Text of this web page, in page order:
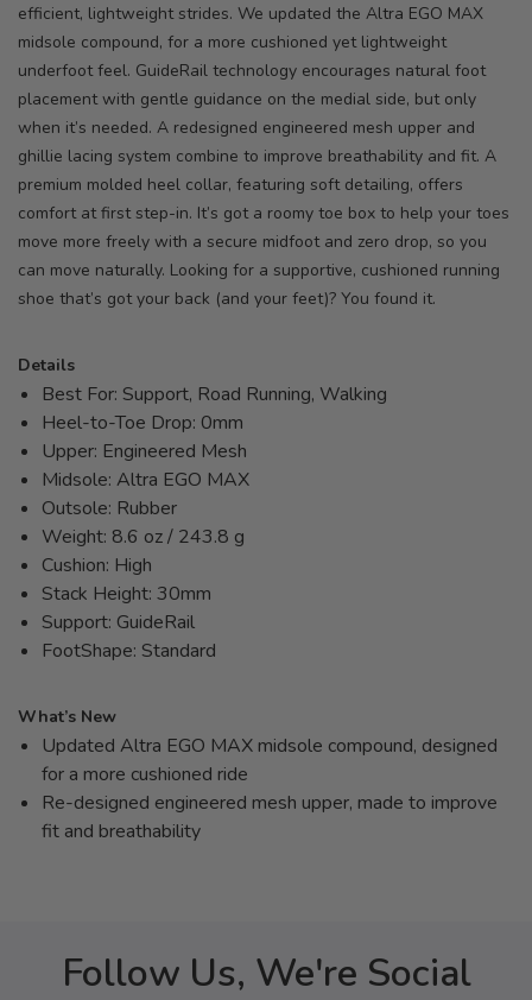
efficient, lightweight strides. We updated the Altra EGO MAX
midsole compound, for a more cushioned yet lightweight
underfoot feel. GuideRail technology encourages natural foot
placement with gentle guidance on the medial side, but only
when it’s needed. A redesigned engineered mesh upper and
ghillie lacing system combine to improve breathability and fit. A
premium molded heel collar, featuring soft detailing, offers
comfort at first step-in. It’s got a roomy toe box to help your toes
move more freely with a secure midfoot and zero drop, so you
can move naturally. Looking for a supportive, cushioned running
shoe that’s got your back (and your feet)? You found it.
Details
Best For: Support, Road Running, Walking
Heel-to-Toe Drop: 0mm
Upper: Engineered Mesh
Midsole: Altra EGO MAX
Outsole: Rubber
Weight: 8.6 oz / 243.8 g
Cushion: High
Stack Height: 30mm
Support: GuideRail
FootShape: Standard
What’s New
Updated Altra EGO MAX midsole compound, designed
for a more cushioned ride
Re-designed engineered mesh upper, made to improve
fit and breathability
Follow Us, We're Social